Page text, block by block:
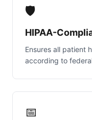
🛡️
HIPAA-
Ensures all patient
according to
📅